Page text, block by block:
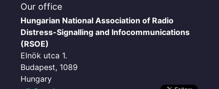
Our office
Hungarian National Association of Radio
Distress-Signalling and Infocommunications
(RSOE)
Elnök utca 1.
Budapest, 1089
Hungary